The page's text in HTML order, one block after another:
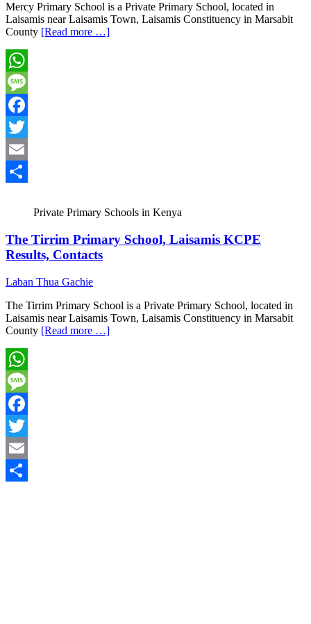
Mercy Primary School is a Private Primary School, located in
Laisamis near Laisamis Town, Laisamis Constituency in Marsabit
County [Read more …]
WhatsApp
Message
Facebook
Twitter
Email
Private Primary Schools in Kenya
The Tirrim Primary School, Laisamis KCPE
Results, Contacts
Laban Thua Gachie
The Tirrim Primary School is a Private Primary School, located in
Laisamis near Laisamis Town, Laisamis Constituency in Marsabit
County [Read more …]
WhatsApp
Message
Facebook
Twitter
Email